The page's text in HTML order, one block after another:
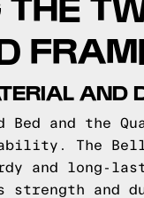
AND
Bed and the
The
and long-
and